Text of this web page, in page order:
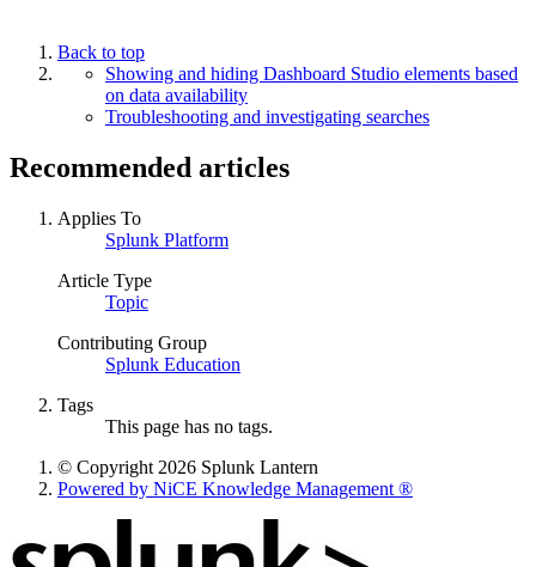
Back to top
Showing and hiding Dashboard Studio elements based
on data availability
Troubleshooting and investigating searches
Recommended articles
Applies To
Splunk Platform
Article Type
Topic
Contributing Group
Splunk Education
Tags
This page has no tags.
© Copyright 2026 Splunk Lantern
Powered by NiCE Knowledge Management ®